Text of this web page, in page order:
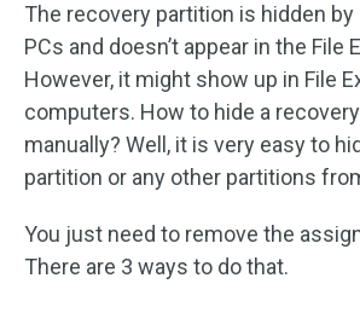
The recovery partition is hidden
PCs and doesn’t appear in the File
However, it might show up in File
computers. How to hide a
manually? Well, it is very easy to
partition or any other partitions
You just need to remove the
There are 3 ways to do that.